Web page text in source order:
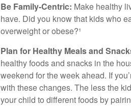
Be Family-Centric: Make healthy
have. Did you know that kids who
overweight or obese?¹
Plan for Healthy Meals and
healthy foods and snacks in the
weekend for the week ahead. If
with these changes. The less the
your child to different foods by